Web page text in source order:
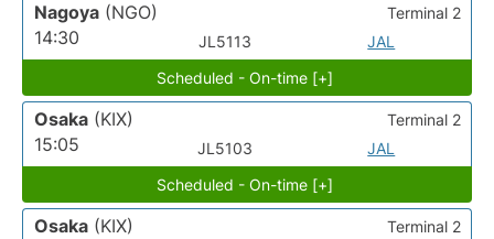
Nagoya (NGO)
14:30
JL5113 JAL
Terminal 2
Scheduled - On-time [+]
Osaka (KIX)
15:05
JL5103 JAL
Terminal 2
Scheduled - On-time [+]
Osaka (KIX)
Terminal 2